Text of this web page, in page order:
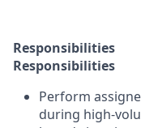
Responsibilities
Responsibilities
Perform
during high-